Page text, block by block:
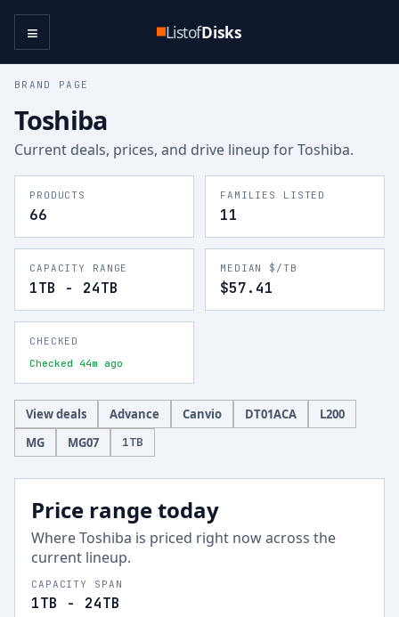
ListofDisks
≡
BRAND PAGE
Toshiba
Current deals, prices, and drive lineup forToshiba.
PRODUCTS
66
FAMILIES LISTED
11
CAPACITY RANGE
1TB - 24TB
MEDIAN $/TB
$57.41
CHECKED
Checked 44m ago
View deals Advance Canvio DT01ACA
L200
MG
MG07 1TB
Price range today
WhereToshiba is priced right now across the
current lineup.
CAPACITY SPAN
1TB - 24TB